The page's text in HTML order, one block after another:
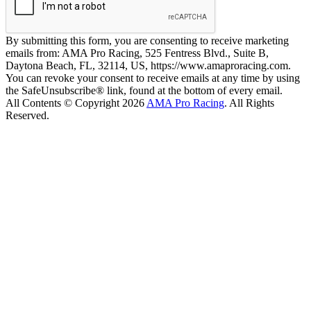
By submitting this form, you are consenting to receive marketing
emails from: AMA Pro Racing, 525 Fentress Blvd., Suite B,
Daytona Beach, FL, 32114, US, https://www.amaproracing.com.
You can revoke your consent to receive emails at any time by using
the SafeUnsubscribe® link, found at the bottom of every email.
All Contents © Copyright 2026 AMA Pro Racing. All Rights
Reserved.